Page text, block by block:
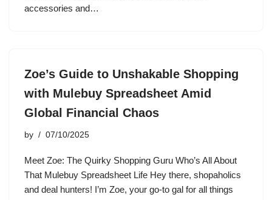
accessories and…
Zoe’s Guide to Unshakable Shopping
with Mulebuy Spreadsheet Amid
Global Financial Chaos
by 07/10/2025
Meet Zoe: The Quirky Shopping Guru Who’s All About
That Mulebuy Spreadsheet Life Hey there, shopaholics
and deal hunters! I’m Zoe, your go-to gal for all things